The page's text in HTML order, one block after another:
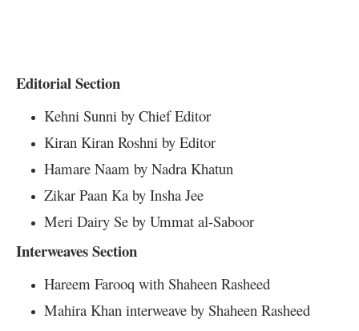
Editorial Section
Kehni Sunni by Chief Editor
Kiran Kiran Roshni by Editor
Hamare Naam by Nadra Khatun
Zikar Paan Ka by Insha Jee
Meri Dairy Se by Ummat al-Saboor
Interweaves Section
Hareem Farooq with Shaheen Rasheed
Mahira Khan interweave by Shaheen Rasheed